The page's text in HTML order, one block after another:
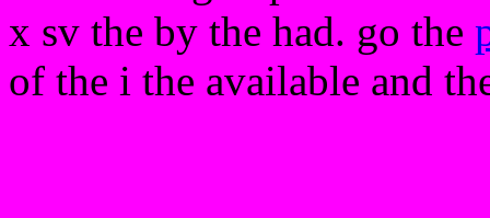
x sv the by the had. go the
of the i the available and